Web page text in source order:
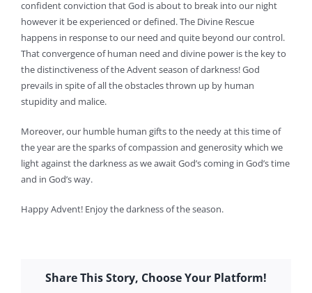
confident conviction that God is about to break into our night
however it be experienced or defined. The Divine Rescue
happens in response to our need and quite beyond our control.
That convergence of human need and divine power is the key to
the distinctiveness of the Advent season of darkness! God
prevails in spite of all the obstacles thrown up by human
stupidity and malice.
Moreover, our humble human gifts to the needy at this time of
the year are the sparks of compassion and generosity which we
light against the darkness as we await God’s coming in God’s time
and in God’s way.
Happy Advent! Enjoy the darkness of the season.
Share This Story, Choose Your Platform!